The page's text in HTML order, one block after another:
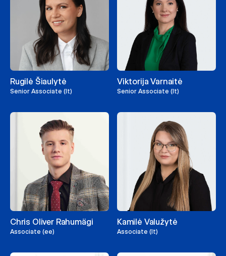
Rugilė Šiaulytė
Senior Associate (lt)
Viktorija Varnaitė
Senior Associate (lt)
Chris Oliver Rahumägi
Associate (ee)
Kamilė Valužytė
Associate (lt)